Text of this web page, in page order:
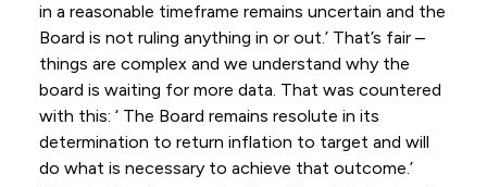
in a reasonable timeframe remains uncertain and the
Board is not ruling anything in or out.’ That’s fair –
things are complex and we understand why the
board is waiting for more data. That was countered
with this: ‘ The Board remains resolute in its
determination to return inflation to target and will
do what is necessary to achieve that outcome.’